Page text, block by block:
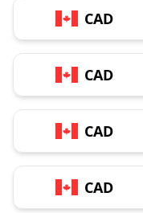
CAD
CAD
CAD
CAD